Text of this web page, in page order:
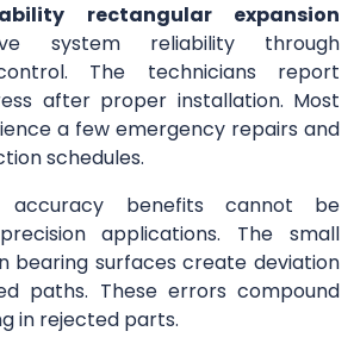
rectangular expansion
system reliability through
The technicians report
after proper installation. Most
a few emergency repairs and
schedules.
accuracy benefits cannot be
applications. The small
bearing surfaces create deviation
paths. These errors compound
in rejected parts.